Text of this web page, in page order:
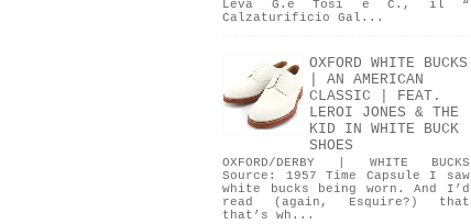
Leva G.e Tosi e C., il “
Calzaturificio Gal...
OXFORD WHITE BUCKS
| AN AMERICAN
CLASSIC | FEAT.
LEROI JONES & THE
KID IN WHITE BUCK
SHOES
OXFORD/DERBY | WHITE BUCKS
Source: 1957 Time Capsule I saw
white bucks being worn. And I’d
read (again, Esquire?) that
that’s wh...